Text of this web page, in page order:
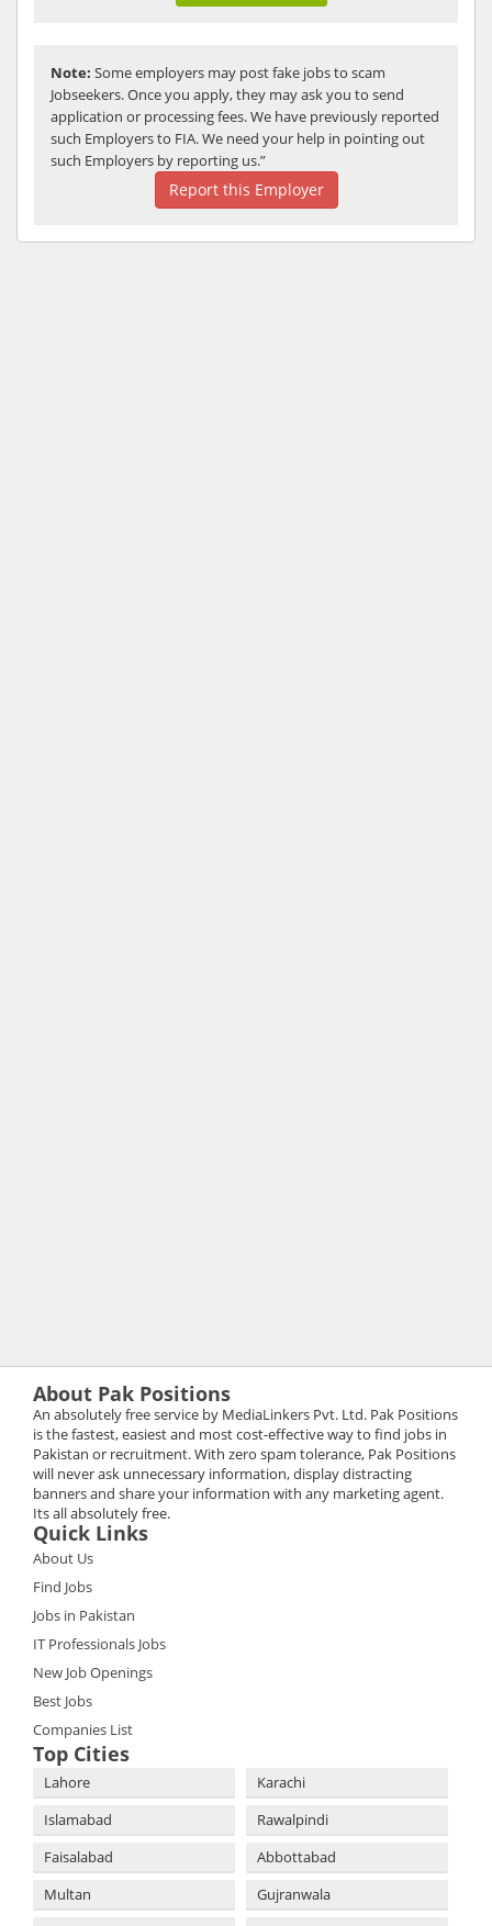
Note: Some employers may post fake jobs to scam
Jobseekers. Once you apply, they may ask you to send
application or processing fees. We have previously reported
such Employers to FIA. We need your help in pointing out
such Employers by reporting us.”
Report this Employer
About Pak Positions
An absolutely free service by MediaLinkers Pvt. Ltd. Pak Positions
is the fastest, easiest and most cost-effective way to find jobs in
Pakistan or recruitment. With zero spam tolerance, Pak Positions
will never ask unnecessary information, display distracting
banners and share your information with any marketing agent.
Its all absolutely free.
Quick Links
About Us
Find Jobs
Jobs in Pakistan
IT Professionals Jobs
New Job Openings
Best Jobs
Companies List
Top Cities
Lahore
Karachi
Islamabad
Rawalpindi
Faisalabad
Abbottabad
Multan
Gujranwala